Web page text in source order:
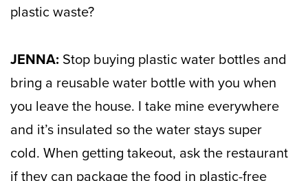
plastic waste?
JENNA: Stop buying plastic water bottles and
bring a reusable water bottle with you when
you leave the house. I take mine everywhere
and it’s insulated so the water stays super
cold. When getting takeout, ask the restaurant
if they can package the food in plastic-free